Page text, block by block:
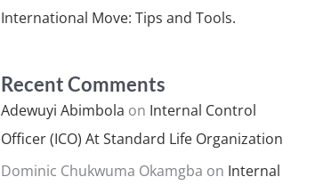
International Move: Tips and Tools.
Recent Comments
Adewuyi Abimbola on Internal Control
Officer (ICO) At Standard Life Organization
Dominic Chukwuma Okamgba on Internal